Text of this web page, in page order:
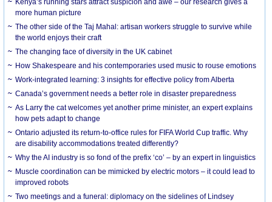
Kenya’s running stars attract suspicion and awe – our research gives a
more human picture
The other side of the Taj Mahal: artisan workers struggle to survive while
the world enjoys their craft
The changing face of diversity in the UK cabinet
How Shakespeare and his contemporaries used music to rouse emotions
Work-integrated learning: 3 insights for effective policy from Alberta
Canada’s government needs a better role in disaster preparedness
As Larry the cat welcomes yet another prime minister, an expert explains
how pets adapt to change
Ontario adjusted its return-to-office rules for FIFA World Cup traffic. Why
are disability accommodations treated differently?
Why the AI industry is so fond of the prefix ‘co’ – by an expert in linguistics
Muscle coordination can be mimicked by electric motors – it could lead to
improved robots
Two meetings and a funeral: diplomacy on the sidelines of Lindsey